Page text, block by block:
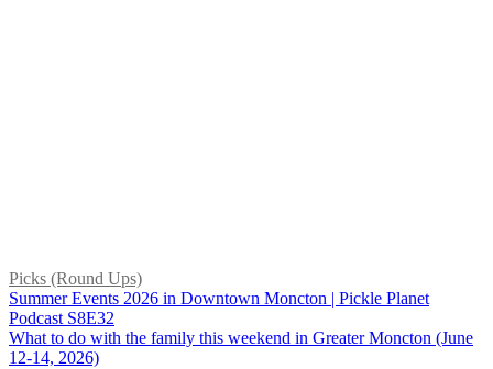
Picks (Round Ups)
Summer Events 2026 in Downtown Moncton | Pickle Planet
Podcast S8E32
What to do with the family this weekend in Greater Moncton (June
12-14, 2026)